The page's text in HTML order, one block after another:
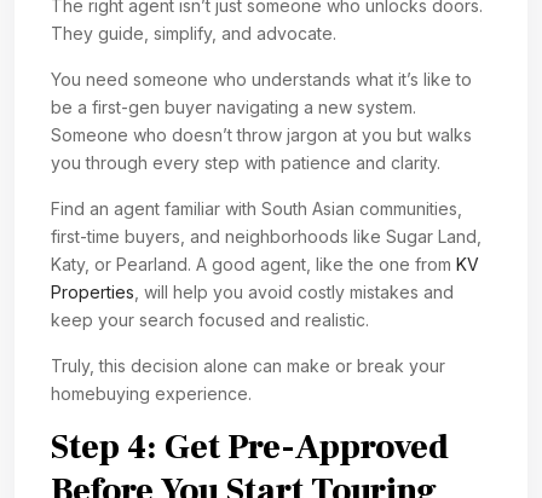
The right agent isn’t just someone who unlocks doors.
They guide, simplify, and advocate.
You need someone who understands what it’s like to
be a first-gen buyer navigating a new system.
Someone who doesn’t throw jargon at you but walks
you through every step with patience and clarity.
Find an agent familiar with South Asian communities,
first-time buyers, and neighborhoods like Sugar Land,
Katy, or Pearland. A good agent, like the one from KV
Properties , will help you avoid costly mistakes and
keep your search focused and realistic.
Truly, this decision alone can make or break your
homebuying experience.
Step 4: Get Pre-Approved